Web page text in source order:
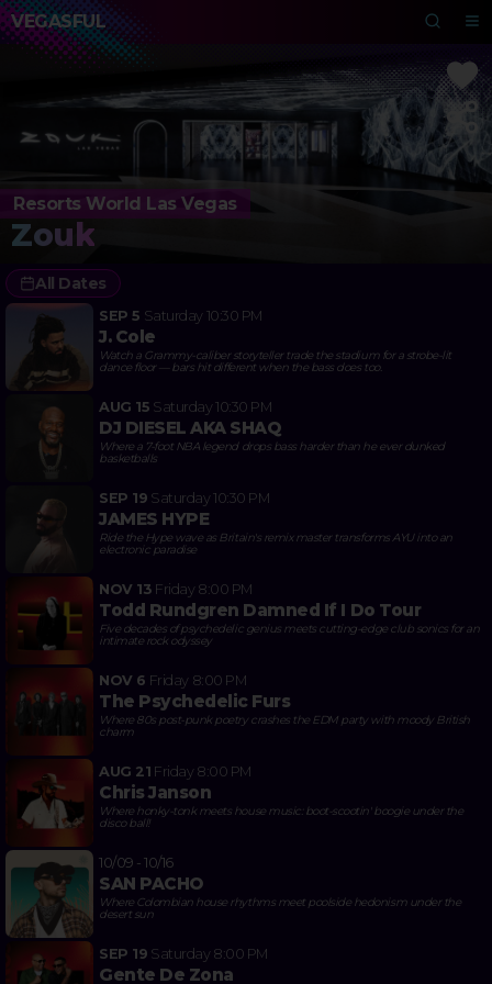
VEGASFUL
Resorts World Las Vegas
Zouk
All Dates
SEP 5 Saturday 10:30 PM
J. Cole
Watch a Grammy-caliber storyteller trade the stadium for a strobe-lit
dance floor — bars hit different when the bass does too.
AUG 15 Saturday 10:30 PM
DJ DIESEL AKA SHAQ
Where a 7-foot NBA legend drops bass harder than he ever dunked
basketballs
SEP 19 Saturday 10:30 PM
JAMES HYPE
Ride the Hype wave as Britain's remix master transforms AYU into an
electronic paradise
NOV 13 Friday 8:00 PM
Todd Rundgren Damned If I Do Tour
Five decades of psychedelic genius meets cutting-edge club sonics for an
intimate rock odyssey
NOV 6 Friday 8:00 PM
The Psychedelic Furs
Where 80s post-punk poetry crashes the EDM party with moody British
charm
AUG 21 Friday 8:00 PM
Chris Janson
Where honky-tonk meets house music: boot-scootin' boogie under the
disco ball!
10/09 - 10/16
SAN PACHO
Where Colombian house rhythms meet poolside hedonism under the
desert sun
SEP 19 Saturday 8:00 PM
Gente De Zona